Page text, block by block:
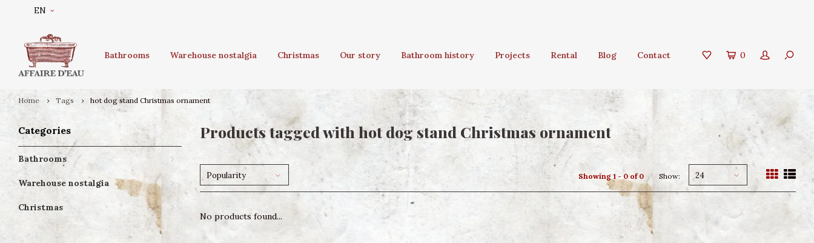
EN
Bathrooms Warehouse nostalgia Christmas Our story Bathroom history Projects Rental Blog Contact 0
Home Tags hot dog stand Christmas ornament
Categories
Bathrooms
Warehouse nostalgia
Christmas
Products tagged with hot dog stand Christmas ornament
Popularity Showing 1 - 0 of 0 Show: 24
No products found...